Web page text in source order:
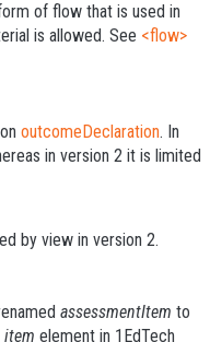
of flow that is used in
is allowed. See <flow>
outcomeDeclaration. In
in version 2 it is limited
by view in version 2.
assessmentItem to
item element in 1EdTech